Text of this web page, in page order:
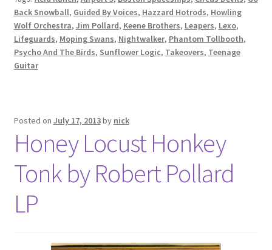
Back Snowball, Guided By Voices, Hazzard Hotrods, Howling
Wolf Orchestra, Jim Pollard, Keene Brothers, Leapers, Lexo,
Lifeguards, Moping Swans, Nightwalker, Phantom Tollbooth,
Psycho And The Birds, Sunflower Logic, Takeovers, Teenage
Guitar
Posted on July 17, 2013by nick
Honey Locust Honkey
Tonk by Robert Pollard
LP